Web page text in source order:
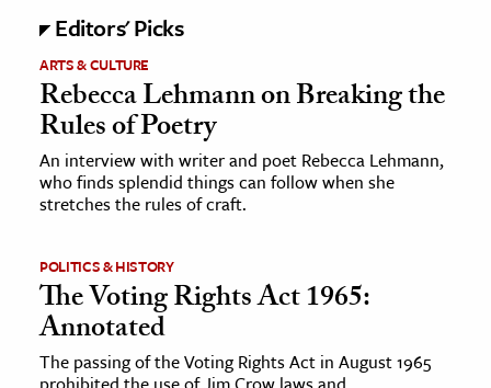
Science
& Animals
& The Environment
The Editors
Editors' Picks
ARTS & CULTURE
Rebecca Lehmann on Breaking the
Rules of Poetry
An interview with writer and poet Rebecca Lehmann,
who finds splendid things can follow when she
stretches the rules of craft.
POLITICS & HISTORY
The Voting Rights Act 1965:
Annotated
The passing of the Voting Rights Act in August 1965